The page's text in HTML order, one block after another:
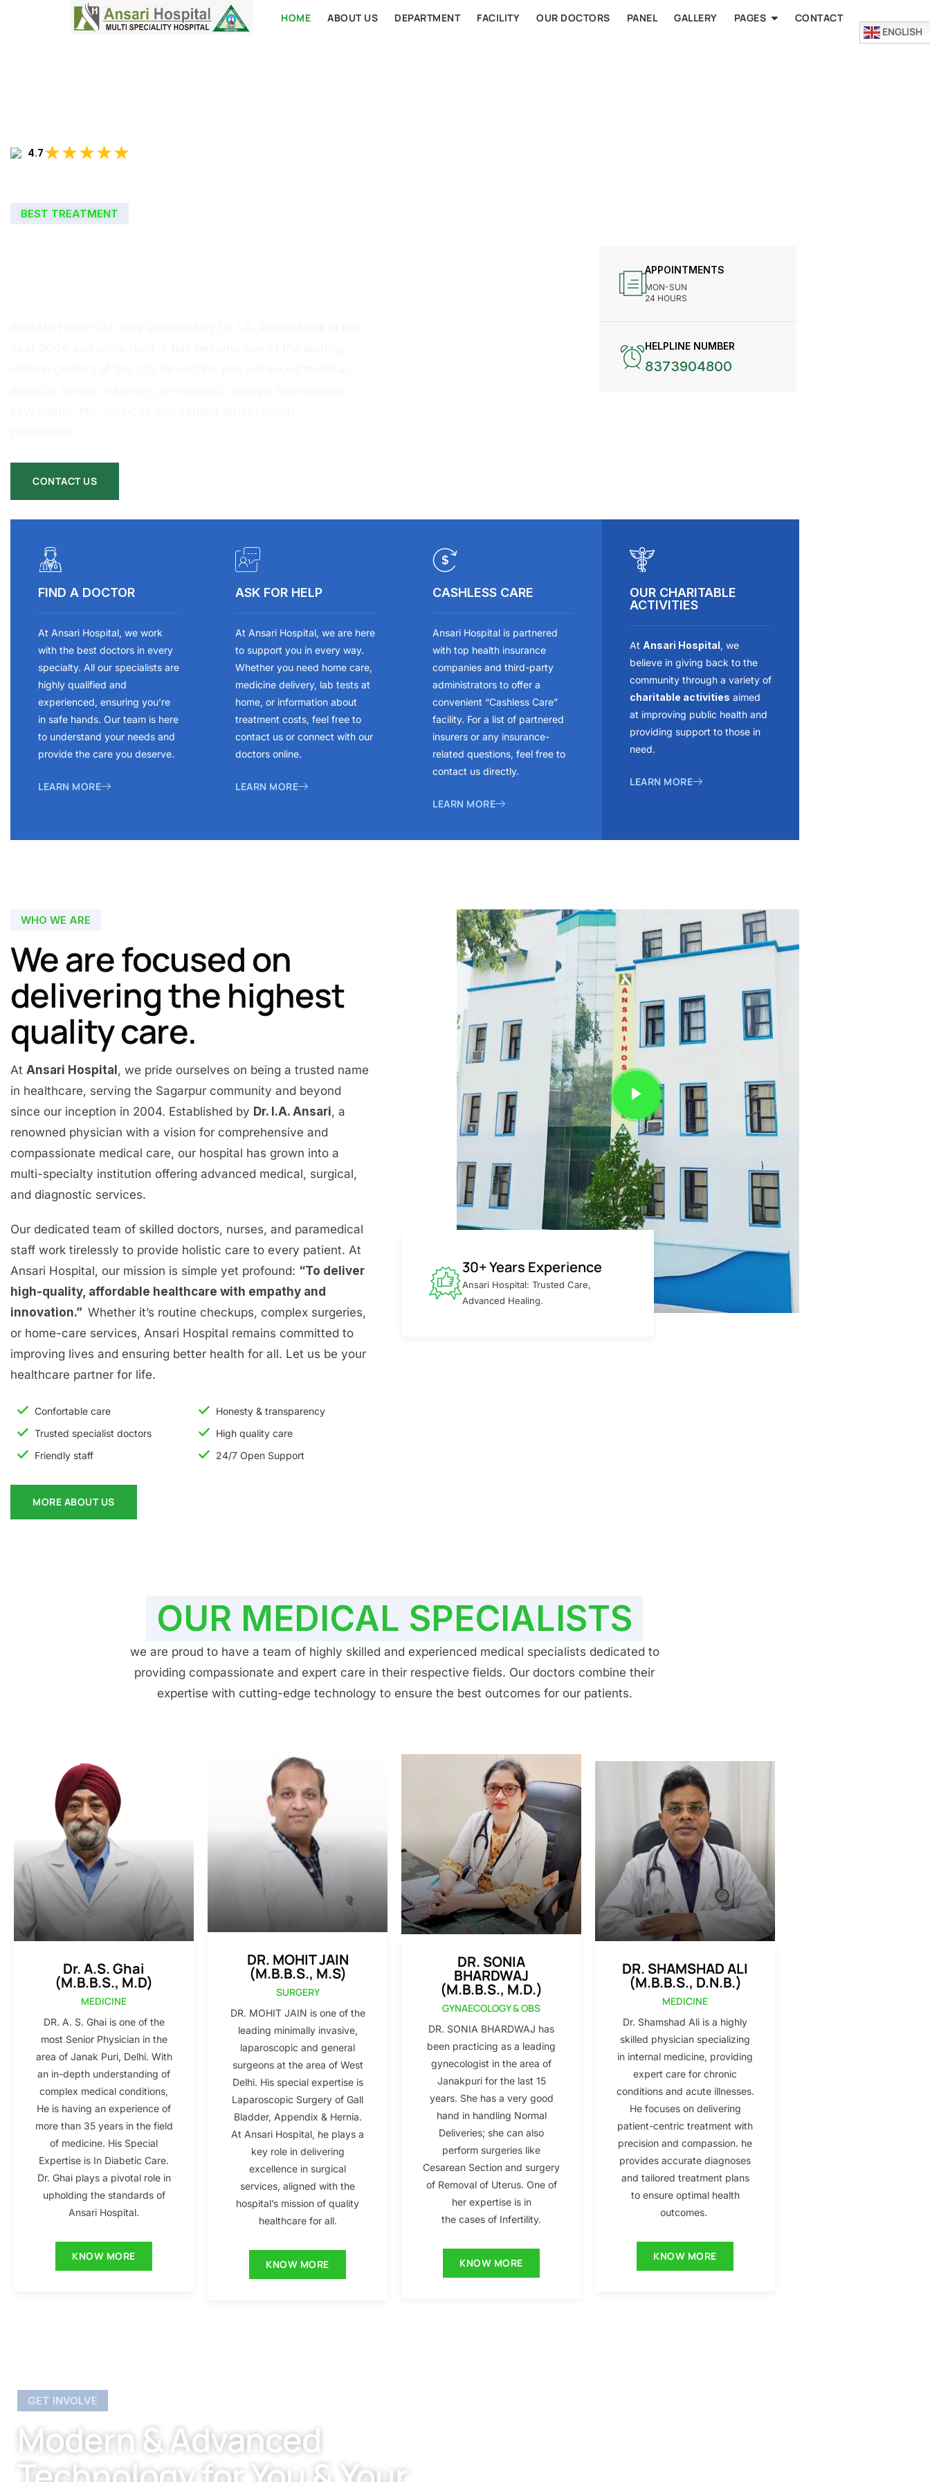
HOME ABOUT US DEPARTMENT FACILITY OUR DOCTORS PANEL GALLERY PAGES
CONTACT
ENGLISH
4.7★★★★★
BEST TREATMENT
CONTACT US
APPOINTMENTS
MON-SUN
24 HOURS
HELPLINE NUMBER
8373904800
FIND A DOCTOR
At Ansari Hospital, we work
with the best doctors in every
specialty. All our specialists are
highly qualified and
experienced, ensuring you’re
in safe hands. Our team is here
to understand your needs and
provide the care you deserve.
LEARN MORE
ASK FOR HELP
At Ansari Hospital, we are here
to support you in every way.
Whether you need home care,
medicine delivery, lab tests at
home, or information about
treatment costs, feel free to
contact us or connect with our
doctors online.
LEARN MORE
CASHLESS CARE
Ansari Hospital is partnered
with top health insurance
companies and third-party
administrators to offer a
convenient “Cashless Care”
facility. For a list of partnered
insurers or any insurance-
related questions, feel free to
contact us directly.
LEARN MORE
OUR CHARITABLE
ACTIVITIES
At Ansari Hospital, we
believe in giving back to the
community through a variety of
charitable activities aimed
at improving public health and
providing support to those in
need.
LEARN MORE
WHO WE ARE
We are focused on
delivering the highest
quality care.
At Ansari Hospital , we pride ourselves on being a trusted name
in healthcare, serving the Sagarpur community and beyond
since our inception in 2004. Established by Dr. I.A. Ansari, a
renowned physician with a vision for comprehensive and
compassionate medical care, our hospital has grown into a
multi-specialty institution offering advanced medical, surgical,
and diagnostic services.
Our dedicated team of skilled doctors, nurses, and paramedical
staff work tirelessly to provide holistic care to every patient. At
Ansari Hospital, our mission is simple yet profound: “To deliver
high-quality, affordable healthcare with empathy and
innovation.” Whether it’s routine checkups, complex surgeries,
or home-care services, Ansari Hospital remains committed to
improving lives and ensuring better health for all. Let us be your
healthcare partner for life.
Confortable care
Trusted specialist doctors
Friendly staff
Honesty & transparency
High quality care
24/7 Open Support
MORE ABOUT US
30+ Years Experience
Ansari Hospital: Trusted Care,
Advanced Healing.
OUR MEDICAL SPECIALISTS
we are proud to have a team of highly skilled and experienced medical specialists dedicated to
providing compassionate and expert care in their respective fields. Our doctors combine their
expertise with cutting-edge technology to ensure the best outcomes for our patients.
Dr. A.S. Ghai
(M.B.B.S., M.D)
MEDICINE
DR. A. S. Ghai is one of the
most Senior Physician in the
area of Janak Puri, Delhi. With
an in-depth understanding of
complex medical conditions,
He is having an experience of
more than 35 years in the field
of medicine. His Special
Expertise is In Diabetic Care.
Dr. Ghai plays a pivotal role in
upholding the standards of
Ansari Hospital.
KNOW MORE
DR. MOHIT JAIN
(M.B.B.S., M.S)
SURGERY
DR. MOHIT JAIN is one of the
leading minimally invasive,
laparoscopic and general
surgeons at the area of West
Delhi. His special expertise is
Laparoscopic Surgery of Gall
Bladder, Appendix & Hernia.
At Ansari Hospital, he plays a
key role in delivering
excellence in surgical
services, aligned with the
hospital’s mission of quality
healthcare for all.
KNOW MORE
DR. SONIA
BHARDWAJ
(M.B.B.S., M.D.)
GYNAECOLOGY & OBS
DR. SONIA BHARDWAJ has
been practicing as a leading
gynecologist in the area of
Janakpuri for the last 15
years. She has a very good
hand in handling Normal
Deliveries; she can also
perform surgeries like
Cesarean Section and surgery
of Removal of Uterus. One of
her expertise is in
the cases of Infertility.
KNOW MORE
DR. SHAMSHAD ALI
(M.B.B.S., D.N.B.)
MEDICINE
Dr. Shamshad Ali is a highly
skilled physician specializing
in internal medicine, providing
expert care for chronic
conditions and acute illnesses.
He focuses on delivering
patient-centric treatment with
precision and compassion. he
provides accurate diagnoses
and tailored treatment plans
to ensure optimal health
outcomes.
KNOW MORE
GET INVOLVE
Modern & Advanced